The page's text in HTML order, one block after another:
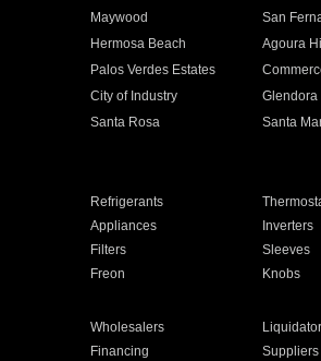
Maywood San
Hermosa Beach Agoura
Palos Verdes Estates
City of Industry Glendora
Santa Rosa Santa
Refrigerants
Appliances Inverters
Filters Sleeves
Freon Knobs
Wholesalers
Financing Suppliers